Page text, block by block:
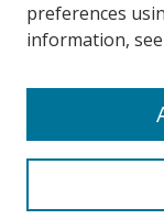
Search
Select context to
preferences
information,